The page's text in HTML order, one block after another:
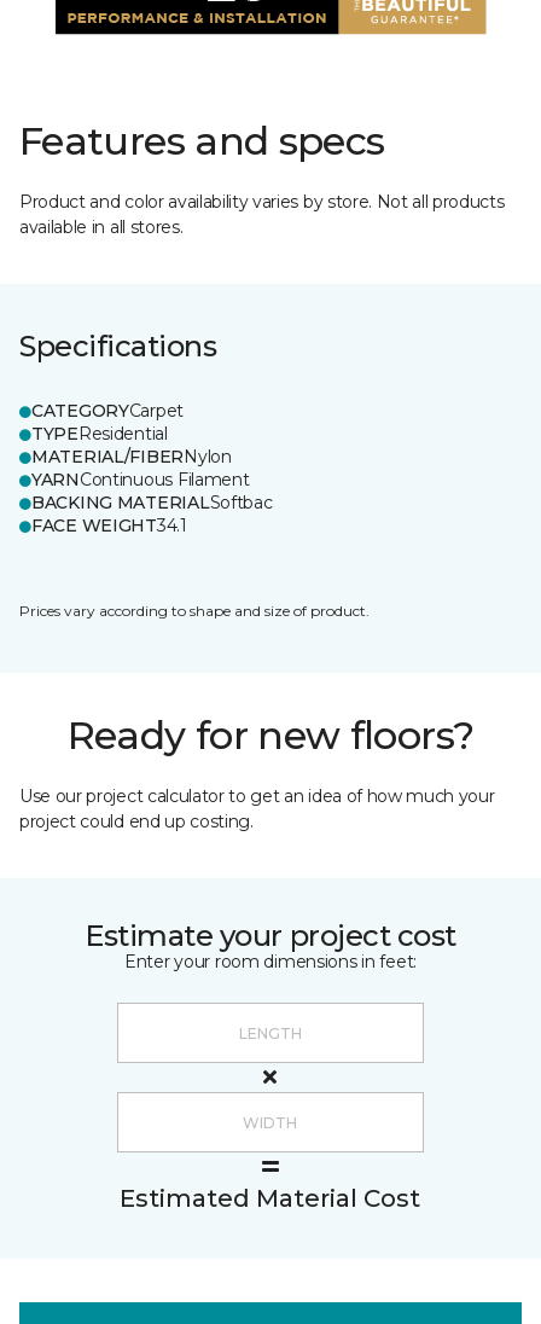
Features and specs
Product and color availability varies by store. Not all products
available in all stores.
Specifications
CATEGORYCarpet
TYPEResidential
MATERIAL/FIBERNylon
YARNContinuous Filament
BACKING MATERIALSoftbac
FACE WEIGHT34.1
Prices vary according to shape and size of product.
Ready for new floors?
Use our project calculator to get an idea of how much your
project could end up costing.
Estimate your project cost
Enter your room dimensions in feet:
Estimated Material Cost